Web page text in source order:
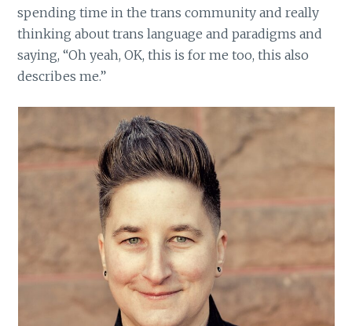
spending time in the trans community and really
thinking about trans language and paradigms and
saying, “Oh yeah, OK, this is for me too, this also
describes me.”